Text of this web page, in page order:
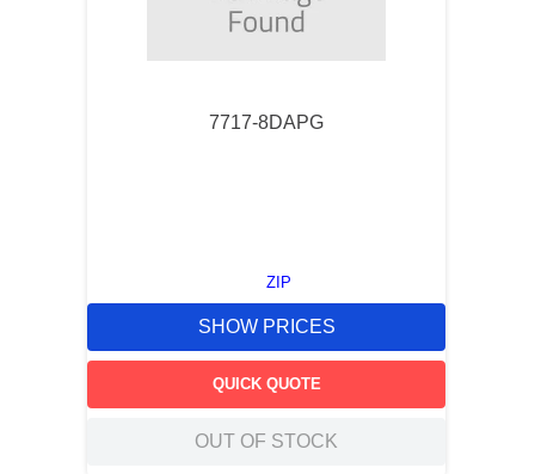
7717-8DAPG
ZIP
SHOW PRICES
QUICK QUOTE
OUT OF STOCK